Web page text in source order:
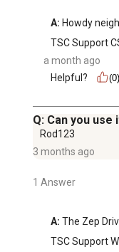
A: Howdy
TSC Support
a month ago
Helpful?
(0)
Q: Can you use
Rod123
3 months ago
1 Answer
A: The Zep
TSC Support